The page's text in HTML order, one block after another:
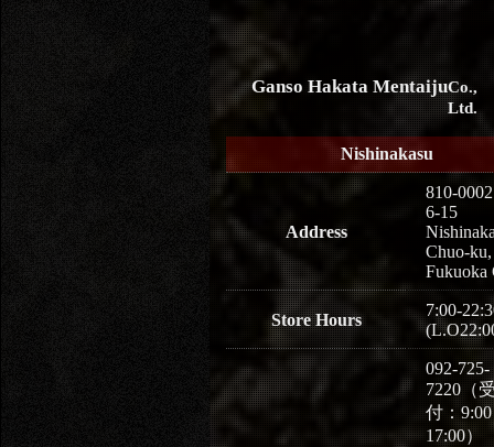
Ganso Hakata MentaijuCo.,
Ltd.
Nishinakasu
Address
810-0002
6-15
Chuo-ku,
Fukuoka
Store Hours
7:00-
092-725-
7220（
付：
17:00）